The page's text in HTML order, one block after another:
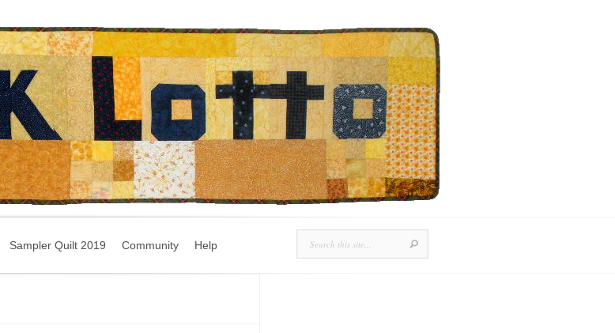
Sampler Quilt 2019 Community Help